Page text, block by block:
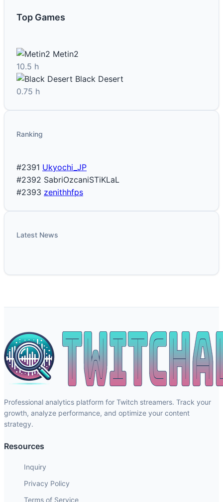
Top Games
Metin2
10.5 h
Black Desert
0.75 h
Ranking
#2391 Ukyochi_JP
#2392 SabriOzcaniSTiKLaL
#2393 zenithhfps
Latest News
Professional analytics platform for Twitch streamers. Track your
growth, analyze performance, and optimize your content
strategy.
Resources
Inquiry
Privacy Policy
Terms of Service